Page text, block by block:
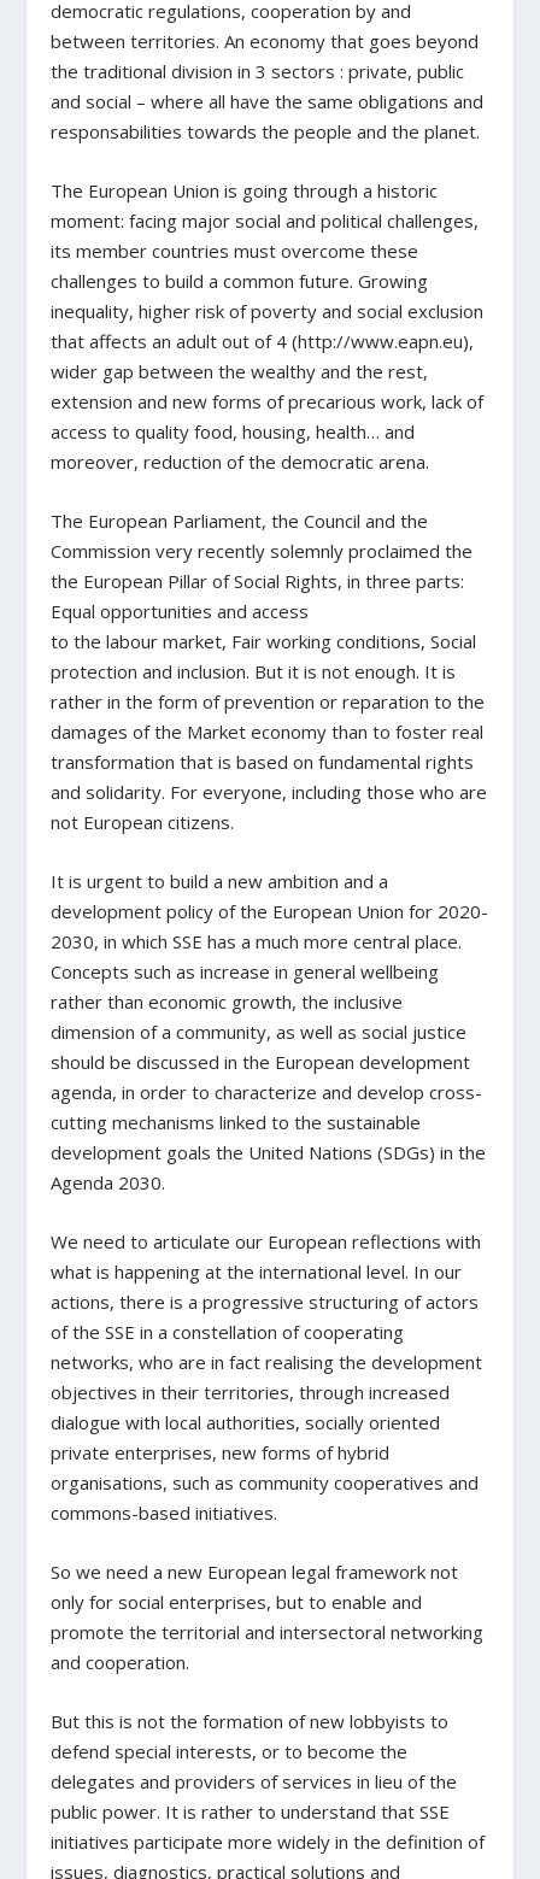
democratic regulations, cooperation by and
between territories. An economy that goes beyond
the traditional division in 3 sectors : private, public
and social – where all have the same obligations and
responsabilities towards the people and the planet.
The European Union is going through a historic
moment: facing major social and political challenges,
its member countries must overcome these
challenges to build a common future. Growing
inequality, higher risk of poverty and social exclusion
that affects an adult out of 4 (http://www.eapn.eu),
wider gap between the wealthy and the rest,
extension and new forms of precarious work, lack of
access to quality food, housing, health… and
moreover, reduction of the democratic arena.
The European Parliament, the Council and the
Commission very recently solemnly proclaimed the
the European Pillar of Social Rights, in three parts:
Equal opportunities and access
to the labour market, Fair working conditions, Social
protection and inclusion. But it is not enough. It is
rather in the form of prevention or reparation to the
damages of the Market economy than to foster real
transformation that is based on fundamental rights
and solidarity. For everyone, including those who are
not European citizens.
It is urgent to build a new ambition and a
development policy of the European Union for 2020-
2030, in which SSE has a much more central place.
Concepts such as increase in general wellbeing
rather than economic growth, the inclusive
dimension of a community, as well as social justice
should be discussed in the European development
agenda, in order to characterize and develop cross-
cutting mechanisms linked to the sustainable
development goals the United Nations (SDGs) in the
Agenda 2030.
We need to articulate our European reflections with
what is happening at the international level. In our
actions, there is a progressive structuring of actors
of the SSE in a constellation of cooperating
networks, who are in fact realising the development
objectives in their territories, through increased
dialogue with local authorities, socially oriented
private enterprises, new forms of hybrid
organisations, such as community cooperatives and
commons-based initiatives.
So we need a new European legal framework not
only for social enterprises, but to enable and
promote the territorial and intersectoral networking
and cooperation.
But this is not the formation of new lobbyists to
defend special interests, or to become the
delegates and providers of services in lieu of the
public power. It is rather to understand that SSE
initiatives participate more widely in the definition of
issues, diagnostics, practical solutions and